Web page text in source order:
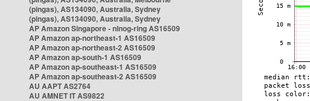
(pingas), AS134090, Australia, Sydney
(pingas), AS134090, Australia, Sydney
AP Amazon Singapore - nlnog-ring AS16509
AP Amazon ap-northeast-1 AS16509
AP Amazon ap-northeast-2 AS16509
AP Amazon ap-south-1 AS16509
AP Amazon ap-southeast-1 AS16509
AP Amazon ap-southeast-2 AS16509
AU AAPT AS2764
AU AMNET IT AS9822